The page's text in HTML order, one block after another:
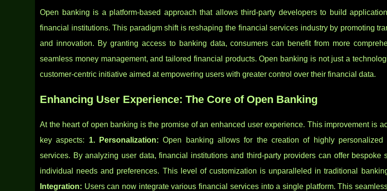
Open banking is a platform-based approach that allows third-party developers to build
financial institutions. This paradigm shift is reshaping the financial services industry by promoting
and innovation. By granting access to banking data, consumers can benefit from more
seamless money management, and tailored financial products. Open banking is not just a
customer-centric initiative aimed at empowering users with greater control over their financial data.
Enhancing User Experience: The Core of Open Banking
At the heart of open banking is the promise of an enhanced user experience. This improvement is
key aspects: 1. Personalization:Open banking allows for the creation of highly personalized
services. By analyzing user data, financial institutions and third-party providers can offer bespoke
individual needs and preferences. This level of customization is unparalleled in traditional
Integration: Users can now integrate various financial services into a single platform. This